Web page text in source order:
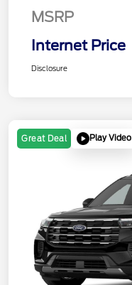
MSRP
Internet Price
Disclosure
Great Deal Play Video